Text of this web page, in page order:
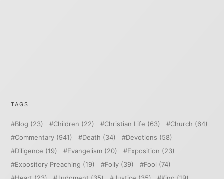
TAGS
Blog (23) Children (22) Christian Life (63) Church (64)
Commentary (941) Death (34) Devotions (58)
Diligence (19) Evangelism (20) Exposition (23)
Expository Preaching (19) Folly (39) Fool (74)